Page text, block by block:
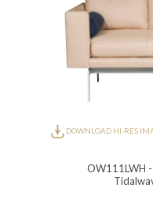
DOWNLOAD HI-RES
OW111LWH